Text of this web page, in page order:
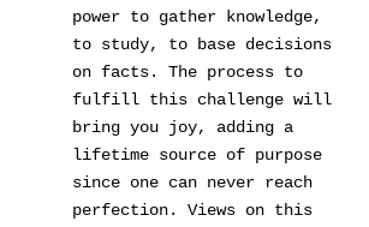
power to gather knowledge,
to study, to base decisions
on facts. The process to
fulfill this challenge will
bring you joy, adding a
lifetime source of purpose
since one can never reach
perfection. Views on this